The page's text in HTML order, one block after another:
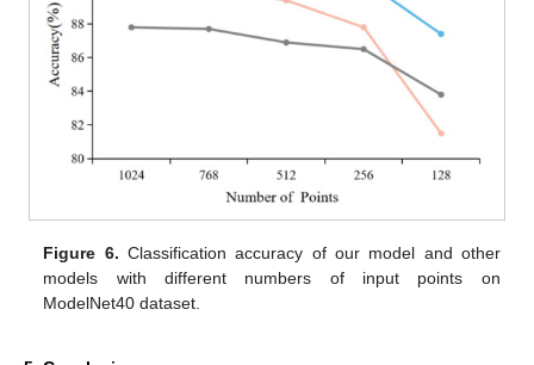
Figure 6. Classification accuracy of our model and other
models with different numbers of input points on
ModelNet40 dataset.